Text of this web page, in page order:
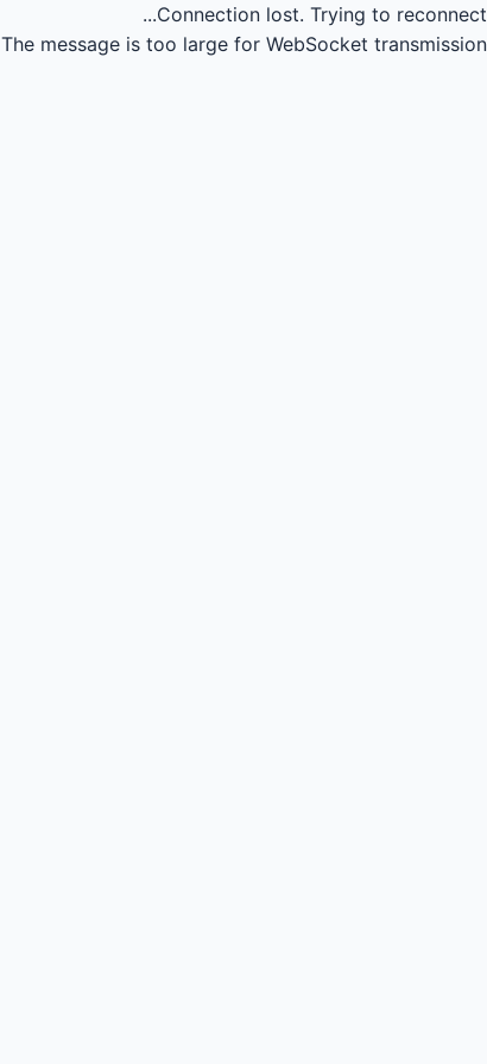
Connection lost. Trying to reconnect...
The message is too large for WebSocket transmission.